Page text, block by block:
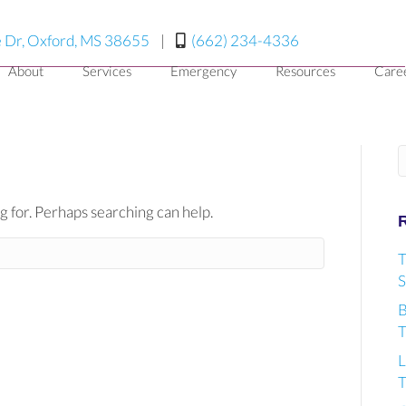
Dr, Oxford, MS 38655(opens in a new window)
| (662) 234-4336
About Services Emergency Resources
Perhaps searching can help.